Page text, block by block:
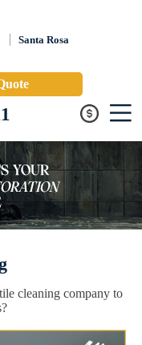
Santa Rosa
cleaning company to